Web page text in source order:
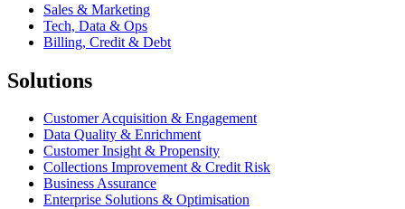
Sales & Marketing
Tech, Data & Ops
Billing, Credit & Debt
Solutions
Customer Acquisition & Engagement
Data Quality & Enrichment
Customer Insight & Propensity
Collections Improvement & Credit Risk
Business Assurance
Enterprise Solutions & Optimisation